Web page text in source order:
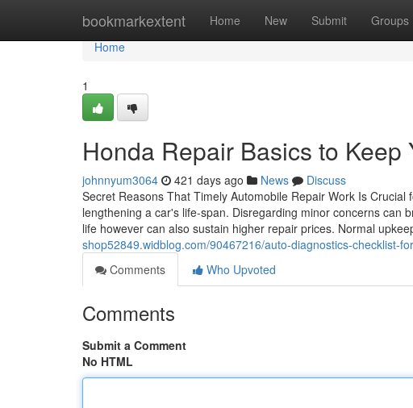
bookmarkextent Home New Submit Groups
Home
Home
1
Honda Repair Basics to Keep
johnnyum3064 421 days ago News
Discuss
Secret Reasons That Timely Automobile Repair Work Is
lengthening a car's life-span. Disregarding minor concerns can
life however can also sustain higher repair prices. Normal
shop52849.widblog.com/90467216/auto-diagnostics-checklist-
Comments
Who Upvoted
Comments
Submit a Comment
No HTML